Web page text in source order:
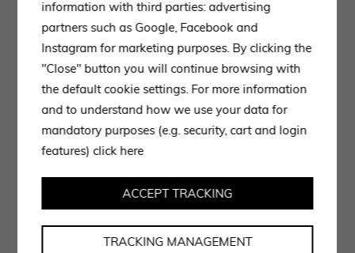
quality manufacturing and attention to detail.
The ‘Jobs’ bookcase features lead oak or matt tobacco
shelves and ‘T’ shaped dividing elements arranged on
the shelves in an irregular pattern. The space created
inside the bookcase allows to store books, documents,
magazines and objects going to give order to the
working environment and freeing up space inside the
information with third parties: advertising
partners such as Google, Facebook and
Instagram for marketing purposes. By clicking the
"Close" button you will continue browsing with
the default cookie settings. For more information
and to understand how we use your data for
mandatory purposes (e.g. security, cart and login
features)click here
TRACKING MANAGEMENT
ACCEPT TRACKING